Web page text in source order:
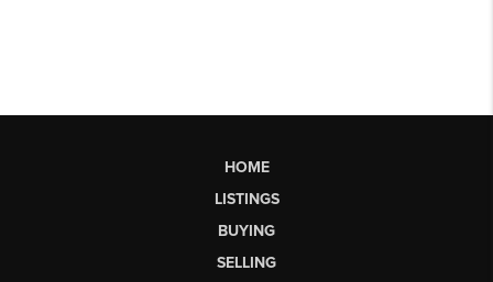
HOME
LISTINGS
BUYING
SELLING